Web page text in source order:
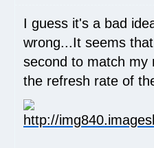
I guess it's a bad
wrong...It seems
second to match my
the refresh rate of